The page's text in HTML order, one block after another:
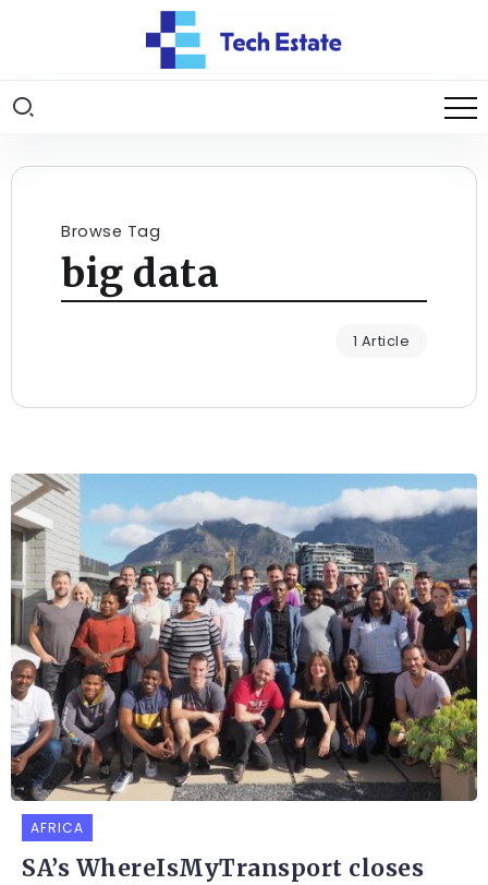
Browse Tag
big data
1 Article
AFRICA
SA’s WhereIsMyTransport closes